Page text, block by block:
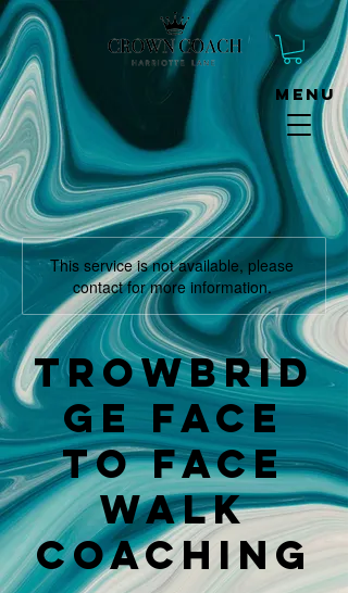
Menu
This service is not available, please
contact for more information.
Trowbrid
ge face
to face
walk
coaching